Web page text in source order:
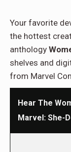
Your favorite
the hottest
anthology
shelves and
from Marvel
Hear The
Marvel: She-